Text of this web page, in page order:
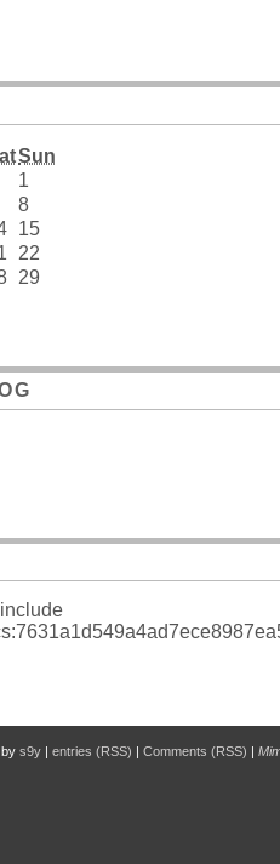
Sun
1
8
15
22
29
s9y | entries (RSS) | Comments (RSS) |